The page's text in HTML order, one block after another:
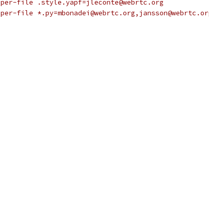
per-file .style.yapf=jleconte@webrtc.org
per-file